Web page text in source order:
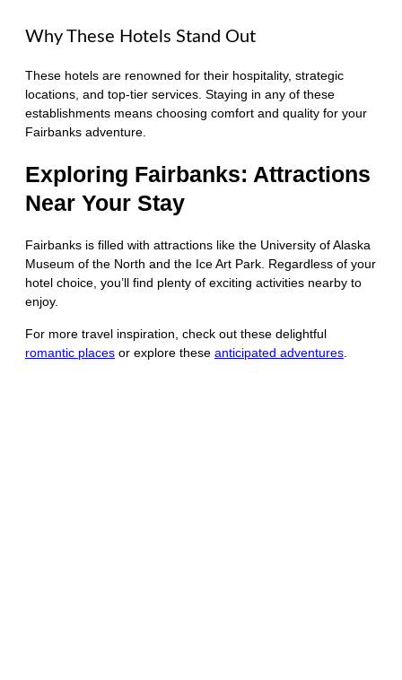
Why These Hotels Stand Out
These hotels are renowned for their hospitality, strategic
locations, and top-tier services. Staying in any of these
establishments means choosing comfort and quality for your
Fairbanks adventure.
Exploring Fairbanks: Attractions
Near Your Stay
Fairbanks is filled with attractions like the University of Alaska
Museum of the North and the Ice Art Park. Regardless of your
hotel choice, you’ll find plenty of exciting activities nearby to
enjoy.
For more travel inspiration, check out these delightful
romantic places or explore these anticipated adventures